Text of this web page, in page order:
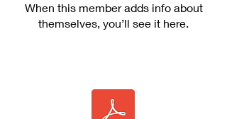
When this member adds info about
themselves, you’ll see it here.